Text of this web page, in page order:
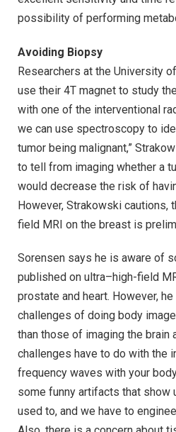
possibility of performing
Avoiding Biopsy
Researchers at the University
use their 4T magnet to study
with one of the interventional
we can use spectroscopy to
tumor being malignant,”
to tell from imaging whether a
would decrease the risk of
However, Strakowski cautions,
field MRI on the breast is
Sorensen says he is aware of
published on ultra–high-field
prostate and heart. However,
challenges of doing body
than those of imaging the brain
challenges have to do with the
frequency waves with your
some funny artifacts that show
used to, and we have to